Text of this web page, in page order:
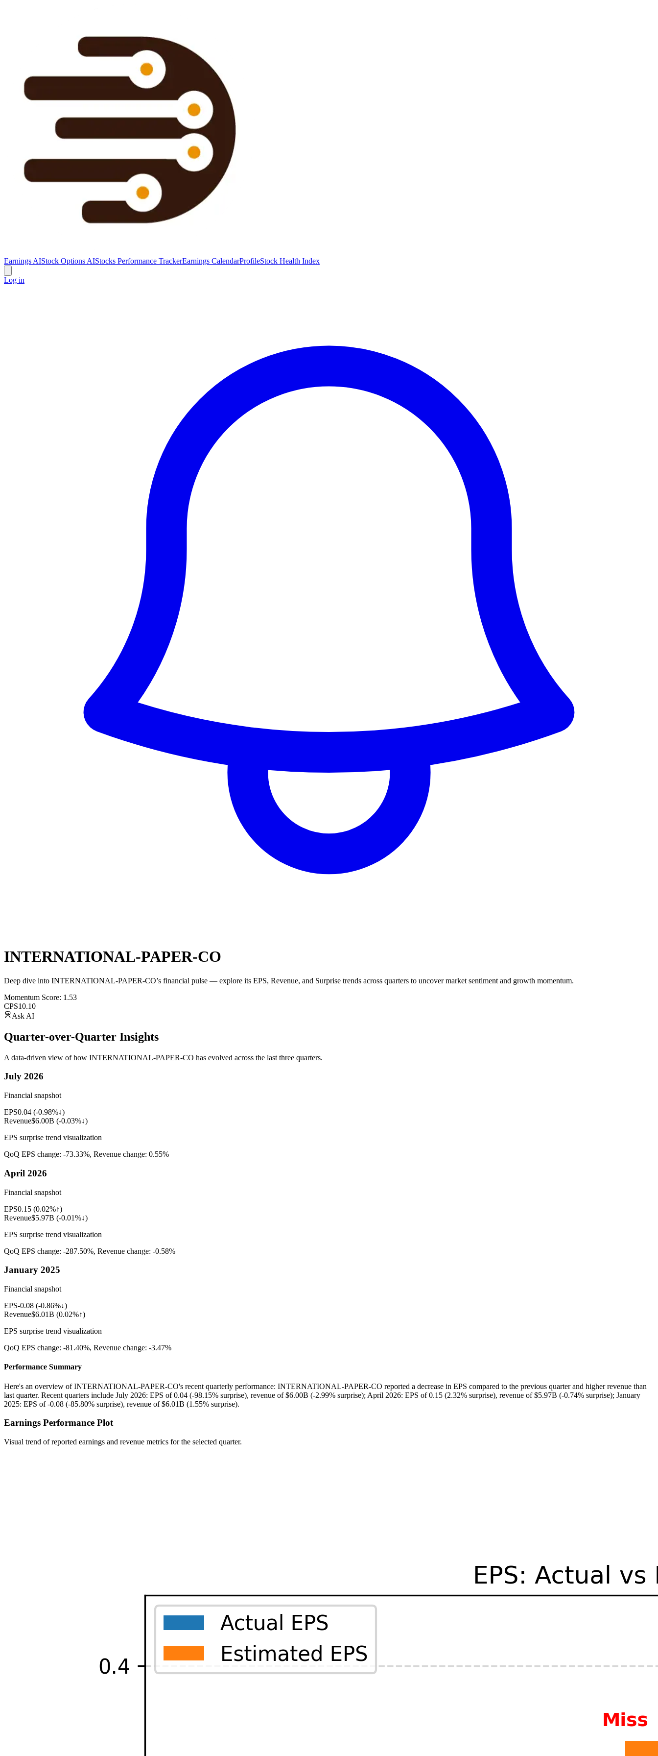
Earnings AIStock Options AIStocks Performance TrackerEarnings CalendarProfileStock Health Index
Log in
INTERNATIONAL-PAPER-CO
Deep dive into INTERNATIONAL-PAPER-CO’s financial pulse — explore its EPS, Revenue, and Surprise trends across quarters to uncover market sentiment and growth momentum.
Momentum Score: 1.53
CPS10.10
Ask AI
Quarter-over-Quarter Insights
A data-driven view of how INTERNATIONAL-PAPER-CO has evolved across the last three quarters.
July 2026
Financial snapshot
EPS0.04 (-0.98%↓)
Revenue$6.00B (-0.03%↓)
EPS surprise trend visualization
QoQ EPS change: -73.33%, Revenue change: 0.55%
April 2026
Financial snapshot
EPS0.15 (0.02%↑)
Revenue$5.97B (-0.01%↓)
EPS surprise trend visualization
QoQ EPS change: -287.50%, Revenue change: -0.58%
January 2025
Financial snapshot
EPS-0.08 (-0.86%↓)
Revenue$6.01B (0.02%↑)
EPS surprise trend visualization
QoQ EPS change: -81.40%, Revenue change: -3.47%
Performance Summary
Here's an overview of INTERNATIONAL-PAPER-CO's recent quarterly performance: INTERNATIONAL-PAPER-CO reported a decrease in EPS compared to the previous quarter and higher revenue than
last quarter. Recent quarters include July 2026: EPS of 0.04 (-98.15% surprise), revenue of $6.00B (-2.99% surprise); April 2026: EPS of 0.15 (2.32% surprise), revenue of $5.97B (-0.74% surprise); January
2025: EPS of -0.08 (-85.80% surprise), revenue of $6.01B (1.55% surprise).
Earnings Performance Plot
Visual trend of reported earnings and revenue metrics for the selected quarter.